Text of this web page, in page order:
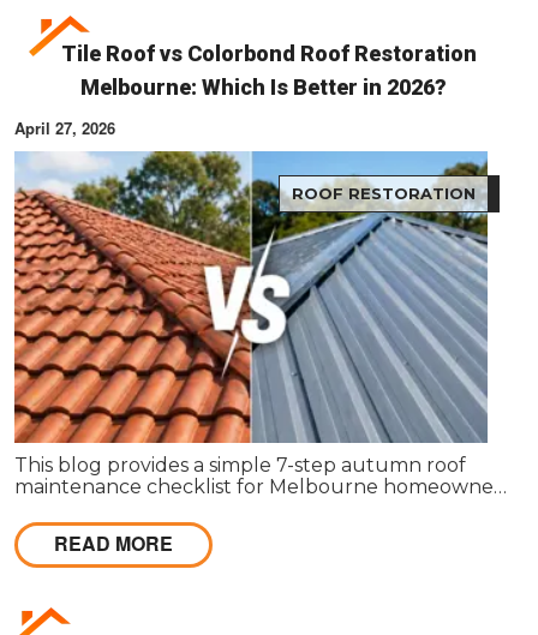
something does go wrong.
Tile Roof vs Colorbond Roof Restoration
Melbourne: Which Is Better in 2026?
April 27, 2026
ROOF RESTORATION
This blog provides a simple 7-step autumn roof
maintenance checklist for Melbourne homeowners
gutters, flashing, and roof cavities, helping identify
early issues and decide when professional repairs or
restoration are needed to avoid costly damage.
READ MORE